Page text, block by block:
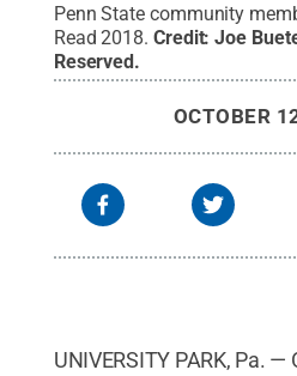
Penn State community
Read 2018. Credit:Joe
Reserved.
OCTOBER
UNIVERSITY PARK, Pa. —